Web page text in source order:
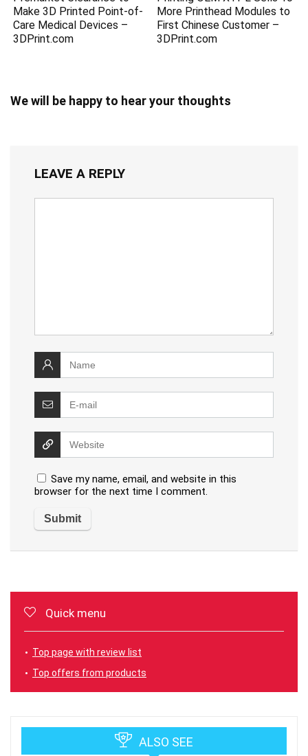
Make 3D Printed Point-of-
Care Medical Devices –
3DPrint.com
More Printhead Modules to
First Chinese Customer –
3DPrint.com
We will be happy to hear your thoughts
LEAVE A REPLY
Save my name, email, and website in this
browser for the next time I comment.
Quick menu
Top page with review list
Top offers from products
ALSO SEE